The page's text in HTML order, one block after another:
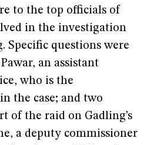
to the top officials of
in the investigation
Specific questions were
an assistant
who is the
the case; and two
of the raid on Gadling’s
a deputy commissioner